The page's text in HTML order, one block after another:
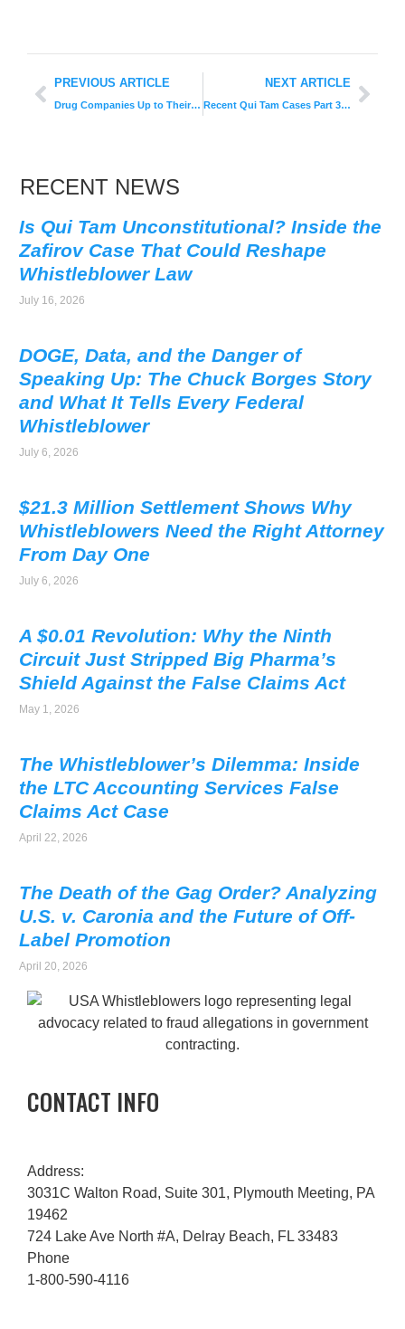
PREVIOUS ARTICLE
Drug Companies Up to Their Old Tricks
NEXT ARTICLE
Recent Qui Tam Cases Part 3: Governments Behaving Badly
RECENT NEWS
Is Qui Tam Unconstitutional? Inside the
Zafirov Case That Could Reshape
Whistleblower Law
July 16, 2026
DOGE, Data, and the Danger of
Speaking Up: The Chuck Borges Story
and What It Tells Every Federal
Whistleblower
July 6, 2026
$21.3 Million Settlement Shows Why
Whistleblowers Need the Right Attorney
From Day One
July 6, 2026
A $0.01 Revolution: Why the Ninth
Circuit Just Stripped Big Pharma’s
Shield Against the False Claims Act
May 1, 2026
The Whistleblower’s Dilemma: Inside
the LTC Accounting Services False
Claims Act Case
April 22, 2026
The Death of the Gag Order? Analyzing
U.S. v. Caronia and the Future of Off-
Label Promotion
April 20, 2026
CONTACT INFO
Address:
3031C Walton Road, Suite 301, Plymouth Meeting, PA
19462
724 Lake Ave North #A, Delray Beach, FL 33483
Phone
1-800-590-4116